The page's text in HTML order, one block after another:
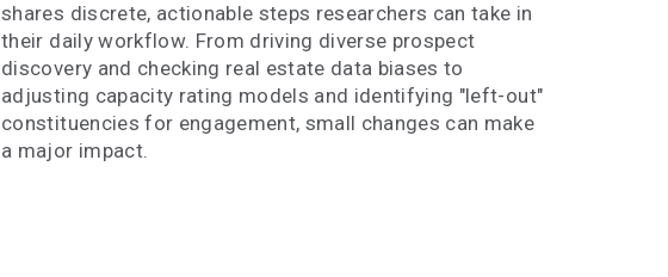
shares discrete, actionable steps researchers can take in
their daily workflow. From driving diverse prospect
discovery and checking real estate data biases to
adjusting capacity rating models and identifying "left-out"
constituencies for engagement, small changes can make
a major impact.